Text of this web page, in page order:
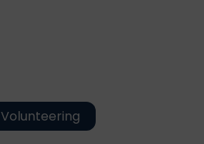
Volunteering